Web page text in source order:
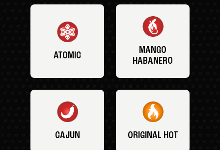
ATOMIC
MANGO
HABANERO
CAJUN ORIGINAL HOT